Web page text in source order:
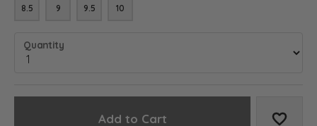
8.5 9 9.5 10
Quantity
Add to Cart